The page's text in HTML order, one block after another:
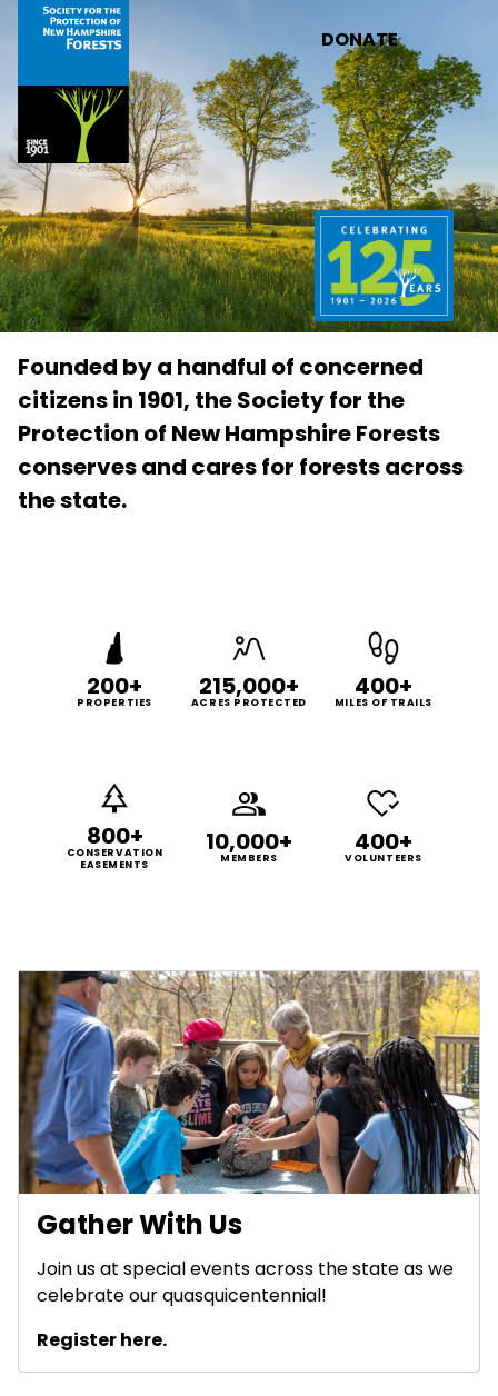
Skip to main content
DONATE
Founded by a handful of concerned
citizens in 1901, the Society for the
Protection of New Hampshire Forests
conserves and cares for forests across
the state.
200+
PROPERTIES
215,000+
ACRES PROTECTED
400+
MILES OF TRAILS
800+
CONSERVATION
EASEMENTS
10,000+
MEMBERS
400+
VOLUNTEERS
Gather With Us
Join us at special events across the state as we
celebrate our quasquicentennial!
Register here.